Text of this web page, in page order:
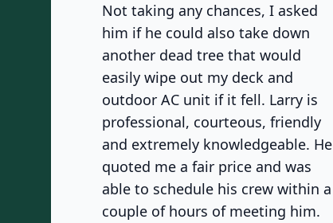
Not taking any chances, I asked
him if he could also take down
another dead tree that would
easily wipe out my deck and
outdoor AC unit if it fell. Larry is
professional, courteous, friendly
and extremely knowledgeable. He
quoted me a fair price and was
able to schedule his crew within a
couple of hours of meeting him.